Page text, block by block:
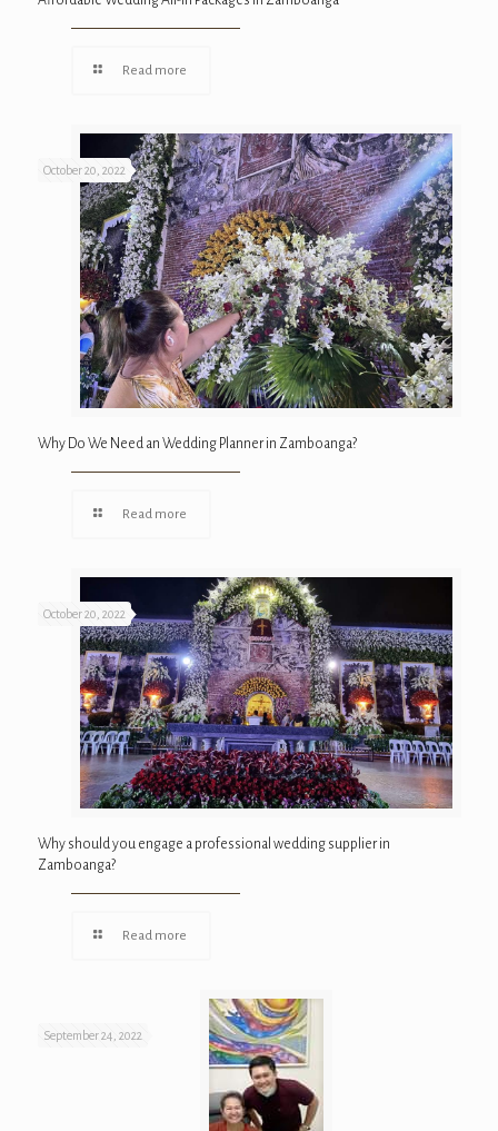
Read more
October 20, 2022
Why Do We Need an Wedding Planner in Zamboanga?
Read more
October 20, 2022
Why should you engage a professional wedding supplier in
Zamboanga?
Read more
September 24, 2022